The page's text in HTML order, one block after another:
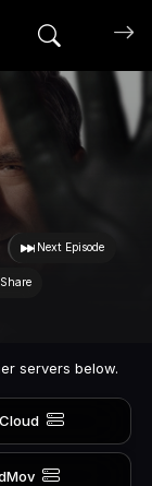
Search
Next Episode
Share
servers below.